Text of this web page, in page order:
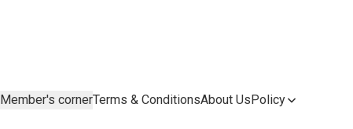
Member's cornerTerms & ConditionsAbout UsPolicy